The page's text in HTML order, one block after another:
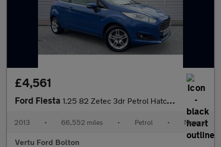
£4,561
Ford Fiesta 1.25 82 Zetec 3dr Petrol Hatchback
2013 • 66,552 miles • Petrol • Manual
Vertu Ford Bolton